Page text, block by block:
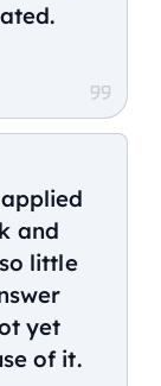
and
little
yet
of it.